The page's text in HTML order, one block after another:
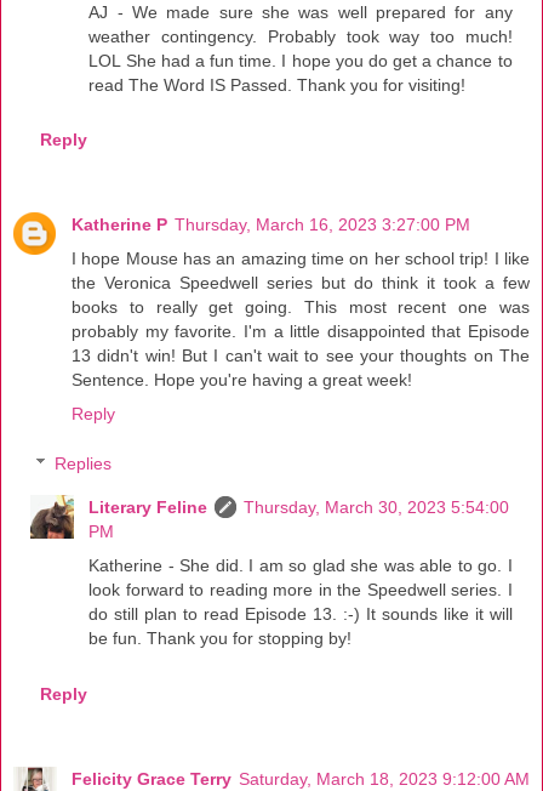
AJ - We made sure she was well prepared for any
weather contingency. Probably took way too much!
LOL She had a fun time. I hope you do get a chance to
read The Word IS Passed. Thank you for visiting!
Reply
Katherine P Thursday, March 16, 2023 3:27:00 PM
I hope Mouse has an amazing time on her school trip! I like
the Veronica Speedwell series but do think it took a few
books to really get going. This most recent one was
probably my favorite. I'm a little disappointed that Episode
13 didn't win! But I can't wait to see your thoughts on The
Sentence. Hope you're having a great week!
Reply
Replies
Literary Feline
Thursday, March 30, 2023 5:54:00
PM
Katherine - She did. I am so glad she was able to go. I
look forward to reading more in the Speedwell series. I
do still plan to read Episode 13. :-) It sounds like it will
be fun. Thank you for stopping by!
Reply
Felicity Grace Terry Saturday, March 18, 2023 9:12:00 AM